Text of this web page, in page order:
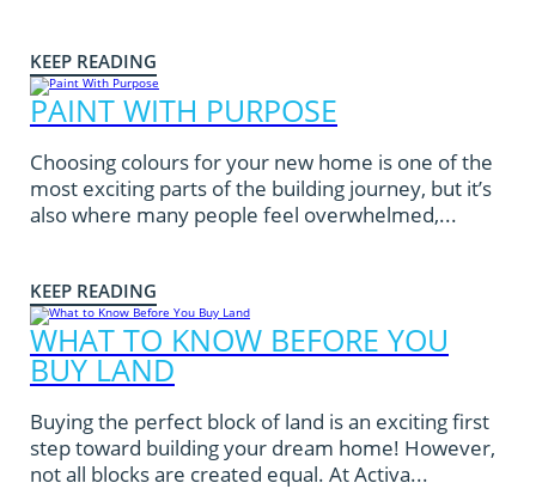
KEEP READING
PAINT WITH PURPOSE
Choosing colours for your new home is one of the
most exciting parts of the building journey, but it’s
also where many people feel overwhelmed,...
KEEP READING
WHAT TO KNOW BEFORE YOU
BUY LAND
Buying the perfect block of land is an exciting first
step toward building your dream home! However,
not all blocks are created equal. At Activa...